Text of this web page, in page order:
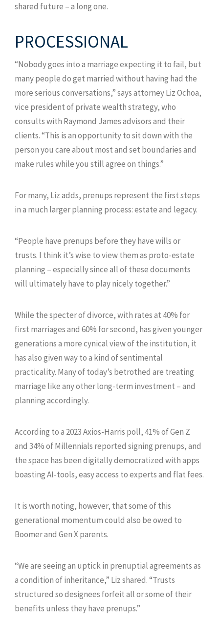
shared future – a long one.
PROCESSIONAL
“Nobody goes into a marriage expecting it to fail, but
many people do get married without having had the
more serious conversations,” says attorney Liz Ochoa,
vice president of private wealth strategy, who
consults with Raymond James advisors and their
clients. “This is an opportunity to sit down with the
person you care about most and set boundaries and
make rules while you still agree on things.”
For many, Liz adds, prenups represent the first steps
in a much larger planning process: estate and legacy.
“People have prenups before they have wills or
trusts. I think it’s wise to view them as proto-estate
planning – especially since all of these documents
will ultimately have to play nicely together.”
While the specter of divorce, with rates at 40% for
first marriages and 60% for second, has given younger
generations a more cynical view of the institution, it
has also given way to a kind of sentimental
practicality. Many of today’s betrothed are treating
marriage like any other long-term investment – and
planning accordingly.
According to a 2023 Axios-Harris poll, 41% of Gen Z
and 34% of Millennials reported signing prenups, and
the space has been digitally democratized with apps
boasting AI-tools, easy access to experts and flat fees.
It is worth noting, however, that some of this
generational momentum could also be owed to
Boomer and Gen X parents.
“We are seeing an uptick in prenuptial agreements as
a condition of inheritance,” Liz shared. “Trusts
structured so designees forfeit all or some of their
benefits unless they have prenups.”